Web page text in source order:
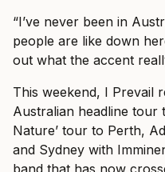
“I’ve never been in
people are like down
out what the accent
This weekend, I Prevail
Australian headline tour
Nature’ tour to Perth,
and Sydney with
band that has now